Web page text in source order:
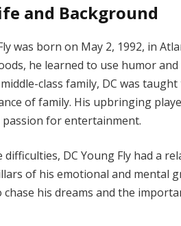
and Background
was born on May 2, 1992, in
he learned to use humor
class family, DC was
of family. His upbringing
for entertainment.
difficulties, DC Young Fly had a
of his emotional and mental
chase his dreams and the